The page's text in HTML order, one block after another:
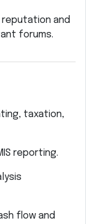
reputation and
forums.
taxation,
reporting.
flow and